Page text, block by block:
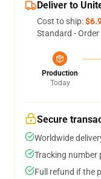
Deliver to
Cost to ship:
Standard -
Production
Today
Secure
Worldwide
Tracking number
Full refund if the